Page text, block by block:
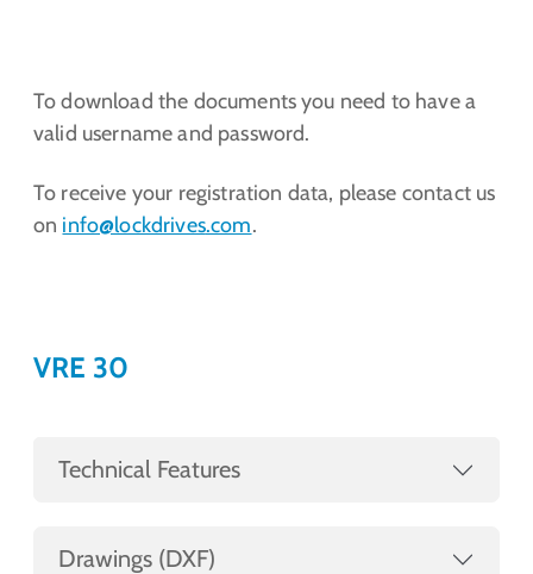
To download the documents you need to have a
valid username and password.
To receive your registration data, please contact us
on info@lockdrives.com.
VRE 30
Technical Features
Drawings (DXF)